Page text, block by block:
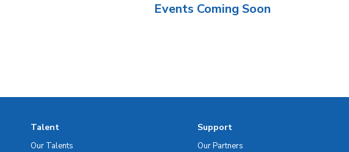
Events Coming Soon
Talent
Our Talents
Support
Our Partners